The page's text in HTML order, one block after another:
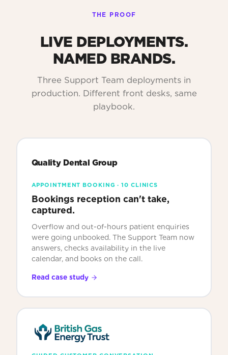
THE PROOF
LIVE DEPLOYMENTS.
NAMED BRANDS.
Three Support Team deployments in
production. Different front desks, same
playbook.
Quality Dental Group
APPOINTMENT BOOKING · 10 CLINICS
Bookings reception can't take,
captured.
Overflow and out-of-hours patient enquiries
were going unbooked. The Support Team now
answers, checks availability in the live
calendar, and books on the call.
Read case study